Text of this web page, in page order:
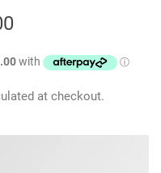
at checkout.